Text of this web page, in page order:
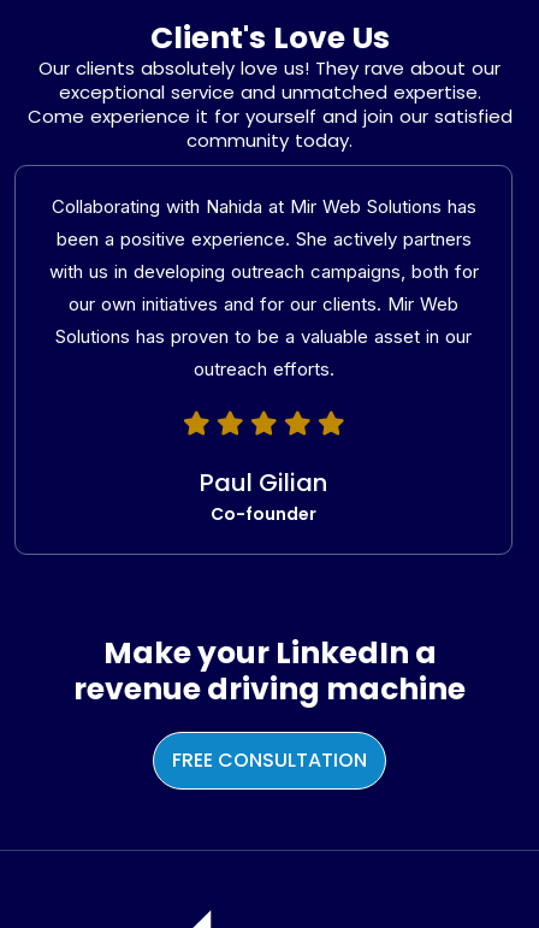
Client's Love Us
Our clients absolutely love us! They rave about our
exceptional service and unmatched expertise.
Come experience it for yourself and join our satisfied
community today.
Collaborating with Nahida at Mir Web Solutions has
been a positive experience. She actively partners
with us in developing outreach campaigns, both for
our own initiatives and for our clients. Mir Web
Solutions has proven to be a valuable asset in our
outreach efforts.
Paul Gilian
Co-founder
Make your LinkedIn a
revenue driving machine
FREE CONSULTATION